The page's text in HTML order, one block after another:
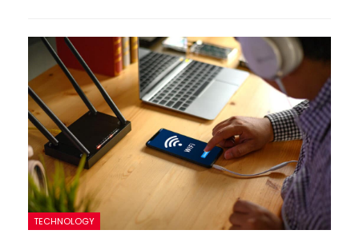
TECHNOLOGY